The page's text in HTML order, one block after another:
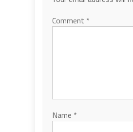
Comment *
Name *